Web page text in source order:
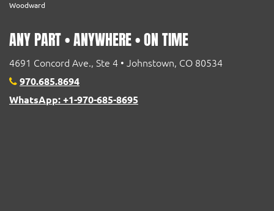
Woodward
ANY PART • ANYWHERE • ON TIME
4691 Concord Ave., Ste 4 • Johnstown, CO 80534
970.685.8694
WhatsApp: +1-970-685-8695